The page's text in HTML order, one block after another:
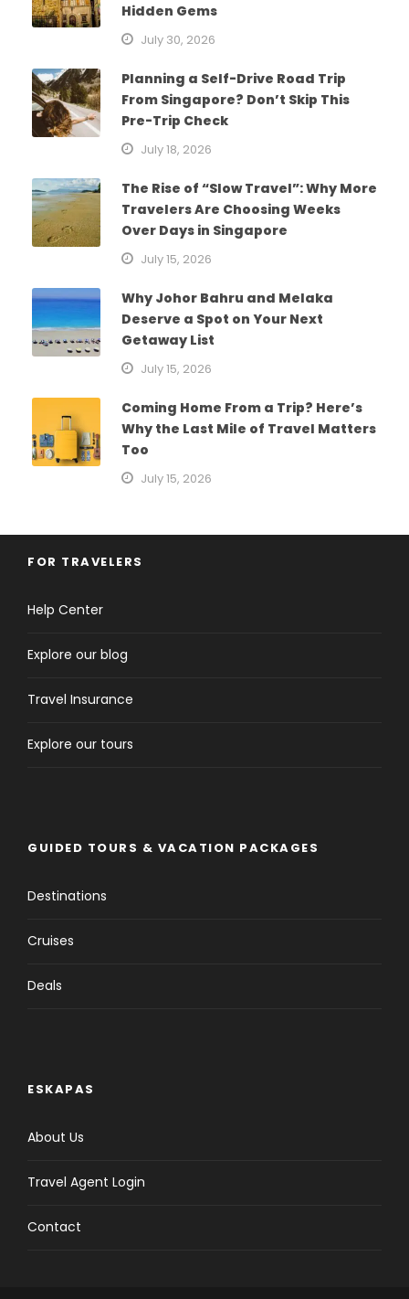
Hidden Gems
July 30, 2026
Planning a Self-Drive Road Trip
From Singapore? Don’t Skip This
Pre-Trip Check
July 18, 2026
The Rise of “Slow Travel”: Why More
Travelers Are Choosing Weeks
Over Days in Singapore
July 15, 2026
Why Johor Bahru and Melaka
Deserve a Spot on Your Next
Getaway List
July 15, 2026
Coming Home From a Trip? Here’s
Why the Last Mile of Travel Matters
Too
July 15, 2026
FOR TRAVELERS
Help Center
Explore our blog
Travel Insurance
Explore our tours
GUIDED TOURS & VACATION PACKAGES
Destinations
Cruises
Deals
ESKAPAS
About Us
Travel Agent Login
Contact